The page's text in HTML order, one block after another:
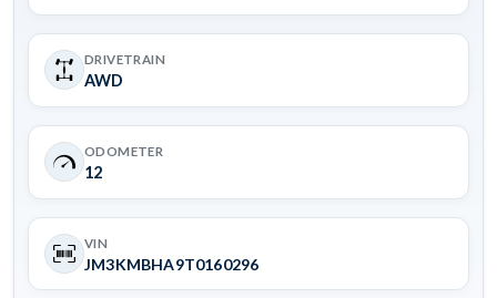
DRIVETRAIN
AWD
ODOMETER
12
VIN
JM3KMBHA9T0160296